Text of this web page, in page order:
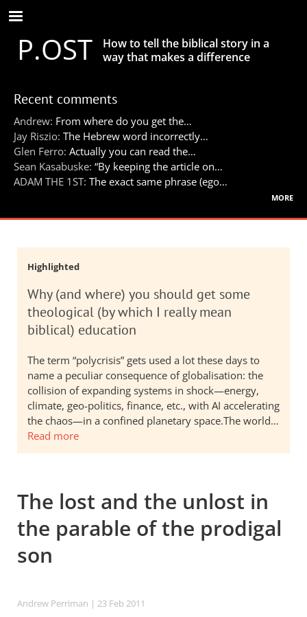
Skip
to
main
contentP.OST
How to tell the biblical story in a
way that makes a difference
Recent comments
Andrew: From where do you get the…
Jay Riszio: The Hebrew word incorrectly…
Glen Ferro: Actually you can read the…
Sean Kasabuske: “By keeping the article on…
ADAM THE 1ST: The exact same phrase (ego…
more
Highlighted
Why (and where) you should get some
theological (by which I really mean
biblical) education
The term “polycrisis” gets used a lot these days to
name a peculiar consequence of globalisation: the
collision of expanding systems in shock—energy,
climate, geo-politics, finance, etc., with AI accelerating
the chaos—in a confined planetary space.The world…
Read more
The lost and the unlost in
the parable of the prodigal
son
Andrew Perriman | 23 Feb 2011